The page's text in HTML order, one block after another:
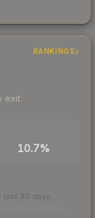
RANKINGS
exit
10.7%
last 30 days